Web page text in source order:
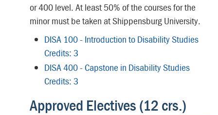
or 400 level. At least 50% of the courses for the
minor must be taken at Shippensburg University.
DISA 100 - Introduction to Disability Studies
Credits: 3
DISA 400 - Capstone in Disability Studies
Credits: 3
Approved Electives (12 crs.)